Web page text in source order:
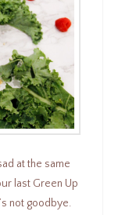
at the same
last Green Up
not goodbye.